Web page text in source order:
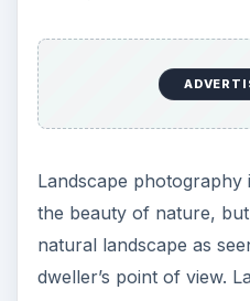
Sample of
landscape